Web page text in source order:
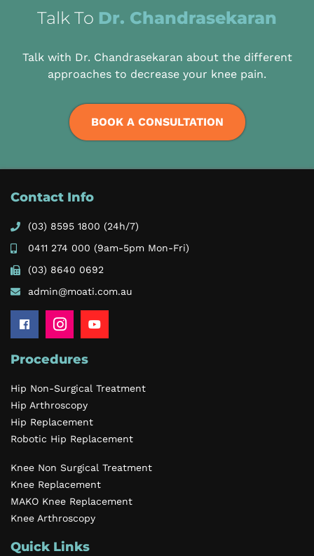
Talk To Dr. Chandrasekaran
Talk with Dr. Chandrasekaran about the different
approaches to decrease your knee pain.
BOOK A CONSULTATION
Contact Info
(03) 8595 1800 (24h/7)
0411 274 000 (9am-5pm Mon-Fri)
(03) 8640 0692
admin@moati.com.au
Procedures
Hip Non-Surgical Treatment
Hip Arthroscopy
Hip Replacement
Robotic Hip Replacement
Knee Non Surgical Treatment
Knee Replacement
MAKO Knee Replacement
Knee Arthroscopy
Quick Links